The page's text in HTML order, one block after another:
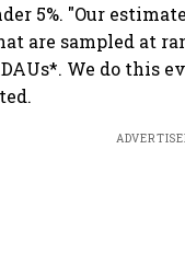
5%. "Our
are sampled at
We do this